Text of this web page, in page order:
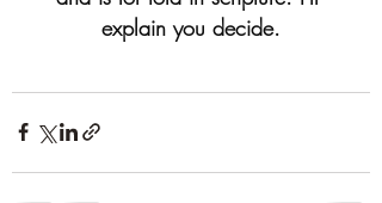
explain you decide.